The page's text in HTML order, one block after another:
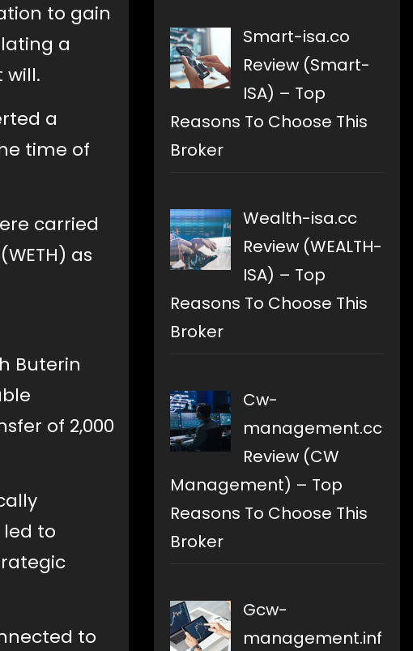
to gain
a
a
time of
carried
as
Buterin
of 2,000
to
to
Smart-isa.co
Review (Smart-
ISA) – Top
Reasons To Choose This
Broker
Wealth-isa.cc
Review (WEALTH-
ISA) – Top
Reasons To Choose This
Broker
Cw-
management.cc
Review (CW
Management) – Top
Reasons To Choose This
Broker
Gcw-
management.inf